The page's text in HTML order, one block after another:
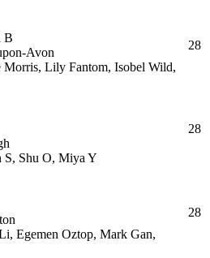
B
Avon
Morris, Lily Fantom, Isobel Wild,
28
S, Shu O, Miya Y
28
Egemen Oztop, Mark Gan,
28